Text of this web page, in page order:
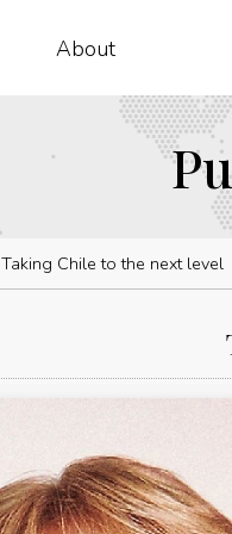
About
Taking Chile to the next level